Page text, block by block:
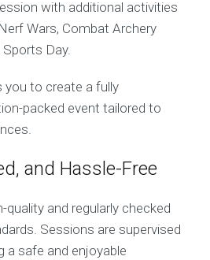
with additional activities
Wars, Combat Archery
Sports Day.
you to create a fully
packed event tailored to
and Hassle-Free
quality and regularly checked
Sessions are supervised
a safe and enjoyable